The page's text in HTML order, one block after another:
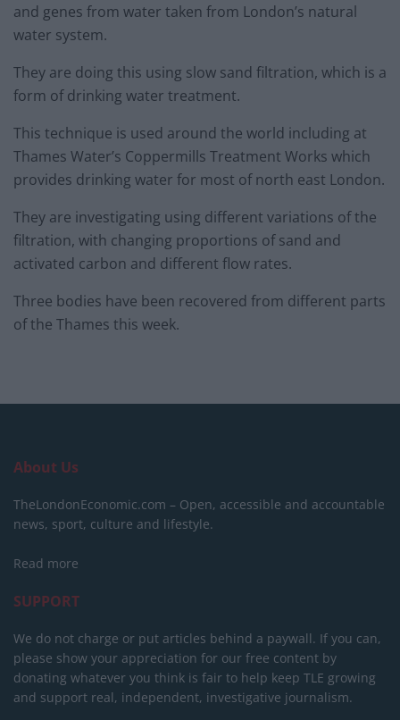
and genes from water taken from London’s natural
water system.
They are doing this using slow sand filtration, which is a
form of drinking water treatment.
This technique is used around the world including at
Thames Water’s Coppermills Treatment Works which
provides drinking water for most of north east London.
They are investigating using different variations of the
filtration, with changing proportions of sand and
activated carbon and different flow rates.
Three bodies have been recovered from different parts
of the Thames this week.
About Us
TheLondonEconomic.com – Open, accessible and accountable
news, sport, culture and lifestyle.
Read more
SUPPORT
We do not charge or put articles behind a paywall. If you can,
please show your appreciation for our free content by
donating whatever you think is fair to help keep TLE growing
and support real, independent, investigative journalism.